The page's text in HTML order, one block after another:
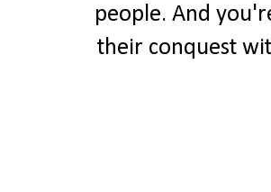
people. And
their conquest